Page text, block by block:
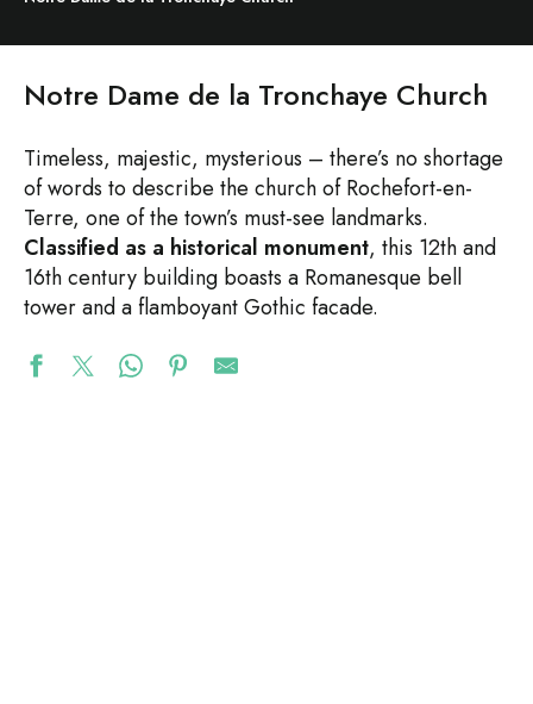
Notre Dame de la Tronchaye Church
Timeless, majestic, mysterious – there’s no shortage
of words to describe the church of Rochefort-en-
Terre, one of the town’s must-see landmarks.
Classified as a historical monument, this 12th and
16th century building boasts a Romanesque bell
tower and a flamboyant Gothic facade.